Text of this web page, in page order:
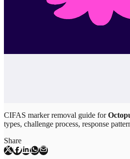
CIFAS marker removal guide for
types, challenge process, response
Share